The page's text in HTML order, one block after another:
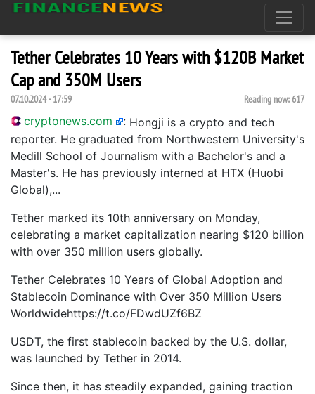
Tether Celebrates 10 Years with $120B Market
Cap and 350M Users
07.10.2024 - 17:59 Reading now:617
cryptonews.com : Hongji is a crypto and tech
reporter. He graduated from Northwestern University's
Medill School of Journalism with a Bachelor's and a
Master's. He has previously interned at HTX (Huobi
Global),...
Tether marked its 10th anniversary on Monday,
celebrating a market capitalization nearing $120 billion
with over 350 million users globally.
Tether Celebrates 10 Years of Global Adoption and
Stablecoin Dominance with Over 350 Million Users
Worldwidehttps://t.co/FDwdUZf6BZ
USDT, the first stablecoin backed by the U.S. dollar,
was launched by Tether in 2014.
Since then, it has steadily expanded, gaining traction